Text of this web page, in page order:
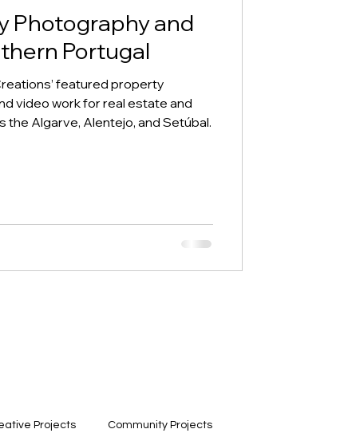
Photography and
Portugal
featured property
video work for real estate and
Algarve, Alentejo, and Setúbal.
Projects Community Projects